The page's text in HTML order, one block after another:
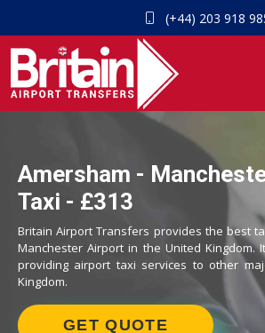
(+44) 203 918
Amersham -
Taxi - £313
Britain Airport Transfers provides the best
Manchester Airport in the United Kingdom.
providing airport taxi services to other
Kingdom.
GET QUOTE